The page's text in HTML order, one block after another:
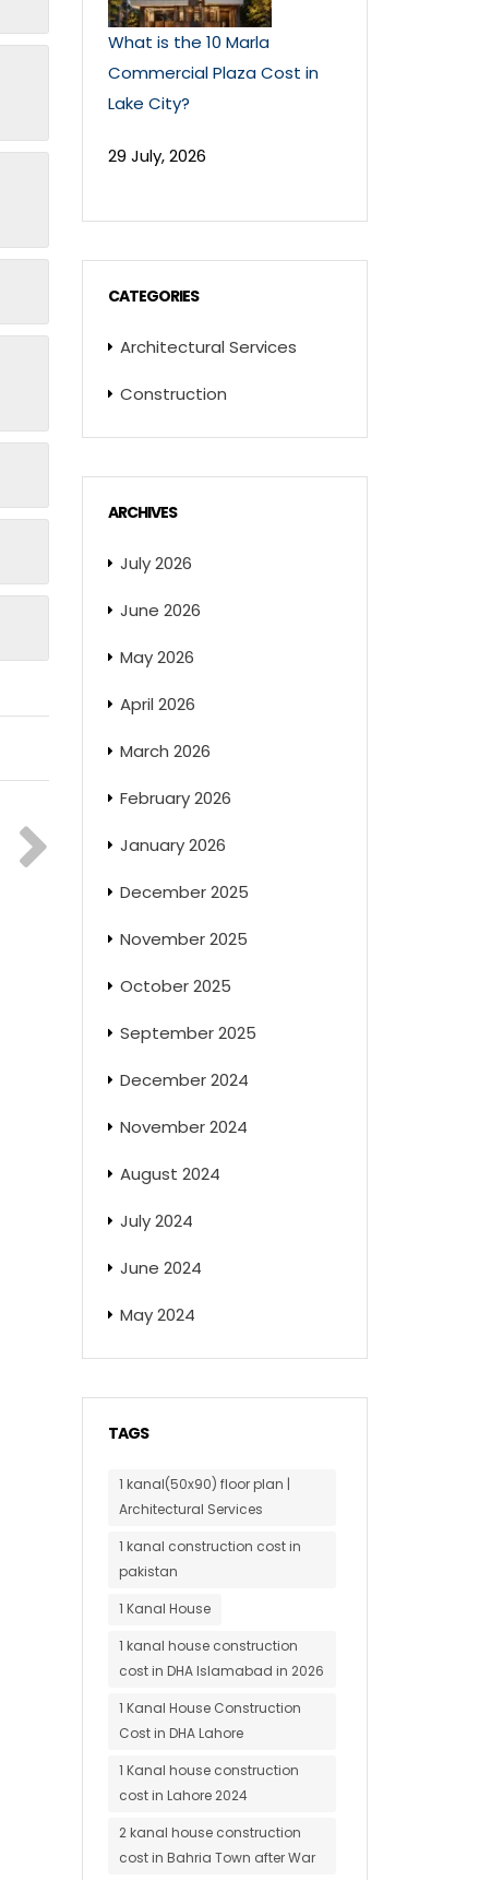
What is the 10 Marla
Commercial Plaza Cost in
Lake City?
29 July, 2026
CATEGORIES
Architectural Services
Construction
ARCHIVES
July 2026
June 2026
May 2026
April 2026
March 2026
February 2026
January 2026
December 2025
November 2025
October 2025
September 2025
December 2024
November 2024
August 2024
July 2024
June 2024
May 2024
TAGS
1 kanal(50x90) floor plan |
Architectural Services
1 kanal construction cost in
pakistan
1 Kanal House
1 kanal house construction
cost in DHA Islamabad in 2026
1 Kanal House Construction
Cost in DHA Lahore
1 Kanal house construction
cost in Lahore 2024
2 kanal house construction
cost in Bahria Town after War